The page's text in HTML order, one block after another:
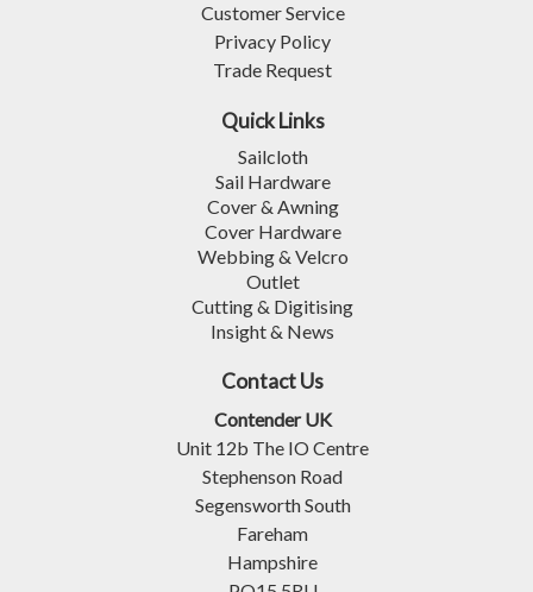
Customer Service
Privacy Policy
Trade Request
Quick Links
Sailcloth
Sail Hardware
Cover & Awning
Cover Hardware
Webbing & Velcro
Outlet
Cutting & Digitising
Insight & News
Contact Us
Contender UK
Unit 12b The IO Centre
Stephenson Road
Segensworth South
Fareham
Hampshire